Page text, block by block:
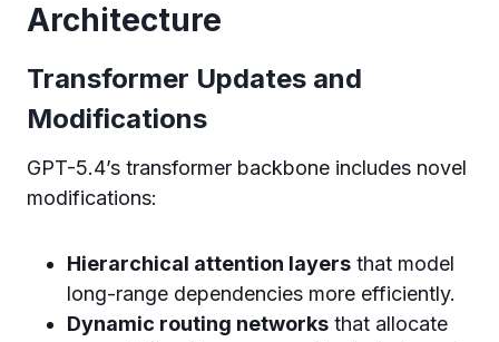
Architecture
Transformer Updates and
Modifications
GPT-5.4’s transformer backbone includes novel
modifications:
Hierarchical attention layers that model
long-range dependencies more efficiently.
Dynamic routing networks that allocate